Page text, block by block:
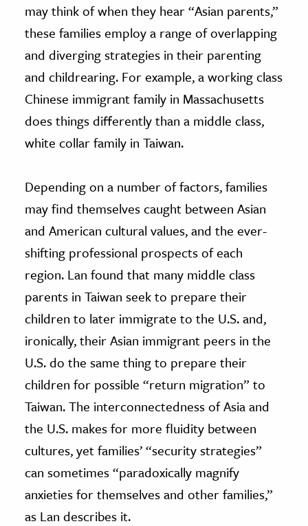
may think of when they hear “Asian parents,”
these families employ a range of overlapping
and diverging strategies in their parenting
and childrearing. For example, a working class
Chinese immigrant family in Massachusetts
does things differently than a middle class,
white collar family in Taiwan.
Depending on a number of factors, families
may find themselves caught between Asian
and American cultural values, and the ever-
shifting professional prospects of each
region. Lan found that many middle class
parents in Taiwan seek to prepare their
children to later immigrate to the U.S. and,
ironically, their Asian immigrant peers in the
U.S. do the same thing to prepare their
children for possible “return migration” to
Taiwan. The interconnectedness of Asia and
the U.S. makes for more fluidity between
cultures, yet families’ “security strategies”
can sometimes “paradoxically magnify
anxieties for themselves and other families,”
as Lan describes it.